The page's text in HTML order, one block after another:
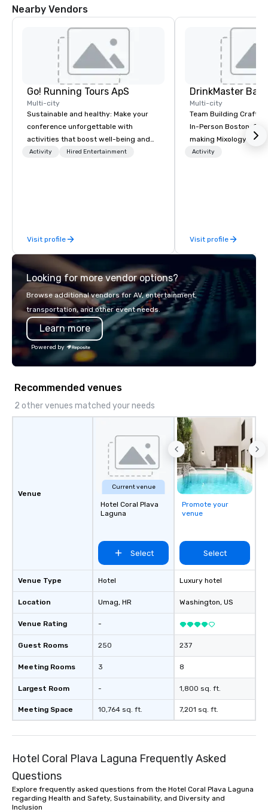
Nearby Vendors
Go! Running Tours ApS
Multi-city
Sustainable and healthy: Make your
conference unforgettable with
activities that boost well-being and
lower carbon footprints. Explore the
Activity Hired Entertainment
Visit profile
Multi-city
Team Building Craft
In-Person Boston. Our Cocktail-
making Mixology
complete turnkey
Activity
Visit profile
Looking for more vendor options?
Browse additional vendors for AV, entertainment,
transportation, and other event needs.
Learn more
Powered by
Recommended venues
2 other venues matched your needs
Venue
Venue Type
Location
Venue Rating
Guest Rooms
Meeting Rooms
Largest Room
Meeting Space
Current venue
Hotel Coral Plava
Laguna
Select
Hotel
Umag, HR
-
250
3
-
10,764 sq. ft.
Promote your
venue
Select
Luxury hotel
Washington, US
237
8
1,800 sq. ft.
7,201 sq. ft.
Hotel Coral Plava Laguna Frequently Asked
Questions
Explore frequently asked questions from the Hotel Coral Plava Laguna
regarding Health and Safety, Sustainability, and Diversity and
Inclusion